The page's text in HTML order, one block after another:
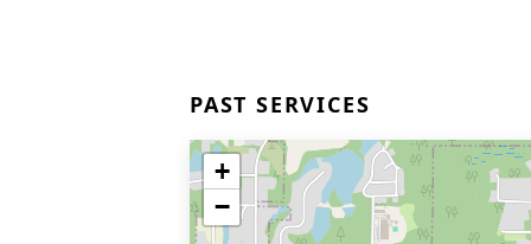
PAST SERVICES
+
−